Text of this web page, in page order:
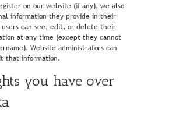
on our website (if any), we also
information they provide in their
can see, edit, or delete their
at any time (except they cannot
Website administrators can
that information.
you have over